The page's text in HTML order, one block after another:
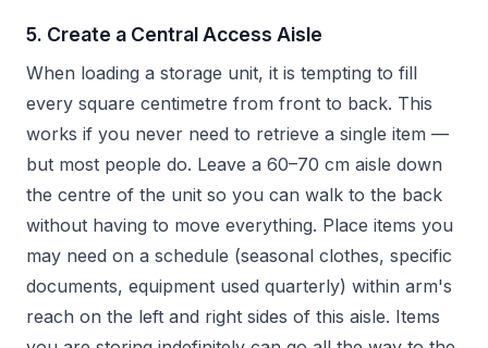
5. Create a Central Access Aisle
When loading a storage unit, it is tempting to fill
every square centimetre from front to back. This
works if you never need to retrieve a single item —
but most people do. Leave a 60–70 cm aisle down
the centre of the unit so you can walk to the back
without having to move everything. Place items you
may need on a schedule (seasonal clothes, specific
documents, equipment used quarterly) within arm's
reach on the left and right sides of this aisle. Items